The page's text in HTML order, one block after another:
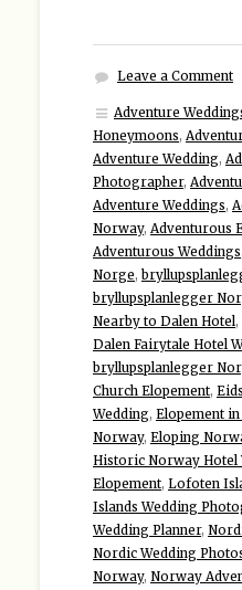
Leave a Comment
Adventure
Honeymoons,
Adventure Wedding,
Photographer,
Adventure Weddings,
Norway, Adventurous
Adventurous Weddings
Norge,
bryllupsplanlegger
Nearby to Dalen Hotel,
Dalen Fairytale Hotel
bryllupsplanlegger
Church Elopement,
Wedding, Elopement
Norway, Eloping
Historic Norway Hotel
Elopement, Lofoten
Islands Wedding
Wedding Planner,
Nordic Wedding
Norway, Norway